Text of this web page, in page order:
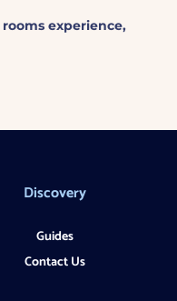
rooms experience,
Discovery
Guides
Contact Us